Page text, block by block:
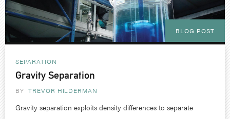
BLOG POST
SEPARATION
Gravity Separation
BY TREVOR HILDERMAN
Gravity separation exploits density differences to separate